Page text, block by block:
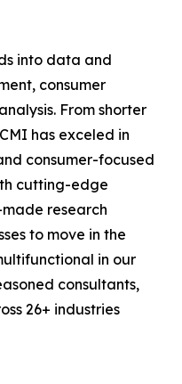
into data and
consumer
From shorter
has exceled in
consumer-focused
cutting-edge
research
to move in the
in our
consultants,
26+ industries